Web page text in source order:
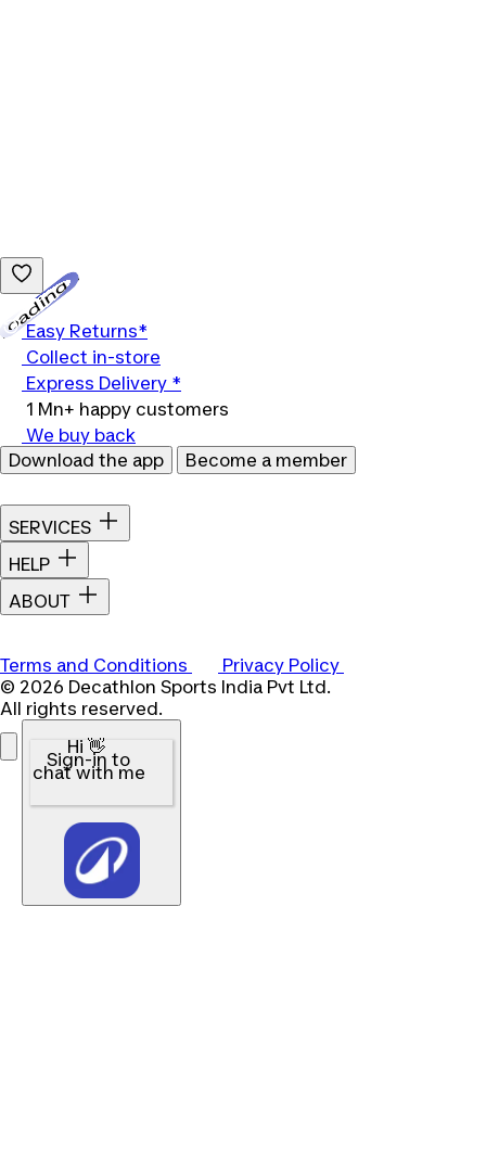
Easy Returns*
Collect in-store
Express Delivery *
1 Mn+ happy customers
We buy back
Download the app
Become a member
SERVICES
HELP
ABOUT
Terms and Conditions
Privacy Policy
© 2026 Decathlon Sports India Pvt Ltd.
All rights reserved.
Hi 👋
Sign-in to
chat with me